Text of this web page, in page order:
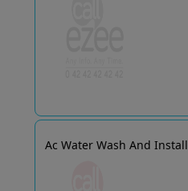
Ac Water Wash And Install